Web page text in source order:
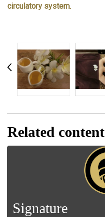
circulatory system.
Related content
Signature